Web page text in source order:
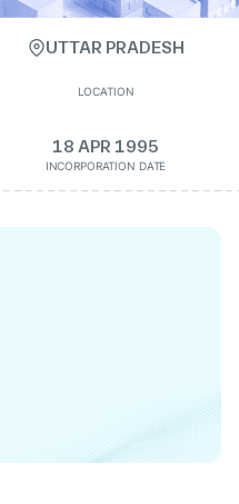
UTTAR PRADESH
LOCATION
18 APR 1995
INCORPORATION DATE